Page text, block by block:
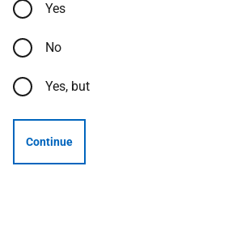
Yes
No
Yes, but
Continue